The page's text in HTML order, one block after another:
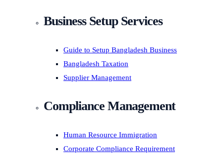
Business Setup Services
Guide to Setup Bangladesh Business
Bangladesh Taxation
Supplier Management
Compliance Management
Human Resource Immigration
Corporate Compliance Requirement